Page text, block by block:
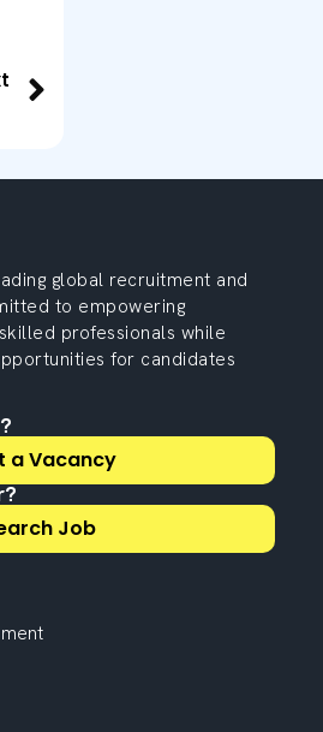
global recruitment and
to empowering
professionals while
for candidates
a Vacancy
Job